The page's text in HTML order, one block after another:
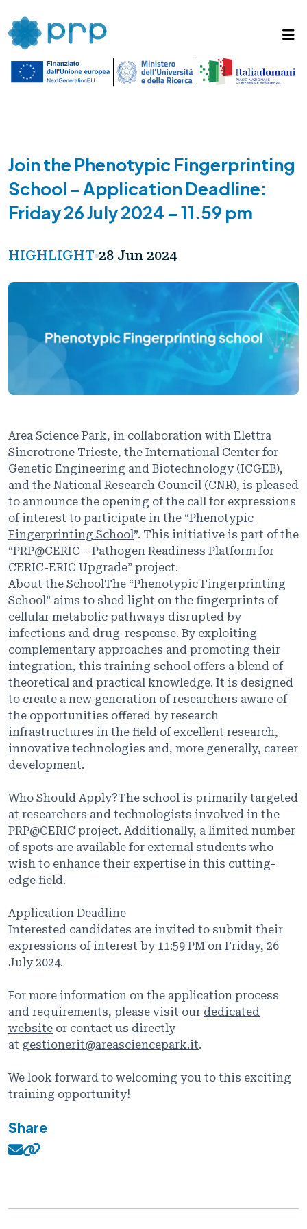
Join the Phenotypic Fingerprinting
School - Application Deadline:
Friday 26 July 2024 – 11.59 pm
HIGHLIGHT 28 Jun 2024
Area Science Park, in collaboration with Elettra
Sincrotrone Trieste, the International Center for
Genetic Engineering and Biotechnology (ICGEB),
and the National Research Council (CNR), is pleased
to announce the opening of the call for expressions
of interest to participate in the “Phenotypic
Fingerprinting School”. This initiative is part of the
“PRP@CERIC – Pathogen Readiness Platform for
CERIC-ERIC Upgrade” project.
About the SchoolThe “Phenotypic Fingerprinting
School” aims to shed light on the fingerprints of
cellular metabolic pathways disrupted by
infections and drug-response. By exploiting
complementary approaches and promoting their
integration, this training school offers a blend of
theoretical and practical knowledge. It is designed
to create a new generation of researchers aware of
the opportunities offered by research
infrastructures in the field of excellent research,
innovative technologies and, more generally, career
development.
Who Should Apply?The school is primarily targeted
at researchers and technologists involved in the
PRP@CERIC project. Additionally, a limited number
of spots are available for external students who
wish to enhance their expertise in this cutting-
edge field.
Application Deadline
Interested candidates are invited to submit their
expressions of interest by 11:59 PM on Friday, 26
July 2024.
For more information on the application process
and requirements, please visit our dedicated
website or contact us directly
at gestionerit@areasciencepark.it.
We look forward to welcoming you to this exciting
training opportunity!
Share